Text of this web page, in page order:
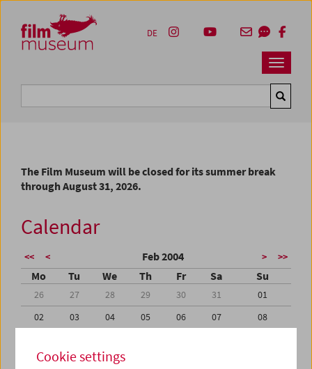
Zum Inhalt
Zum Hauptmenü
Zur Servicenavigation
Zum Suche
Navbar
DE
The Film Museum will be closed for its summer break
through August 31, 2026.
Calendar
<< < Feb 2004 > >>
Mo Tu We Th Fr Sa Su
26 27 28 29 30 31
01
02
03 04 05 06 07
08
16
17 18
Cookie settings